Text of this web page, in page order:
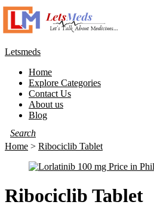
Letsmeds
Home
Explore Categories
Contact Us
About us
Blog
Home > Ribociclib Tablet
Ribociclib Tablet